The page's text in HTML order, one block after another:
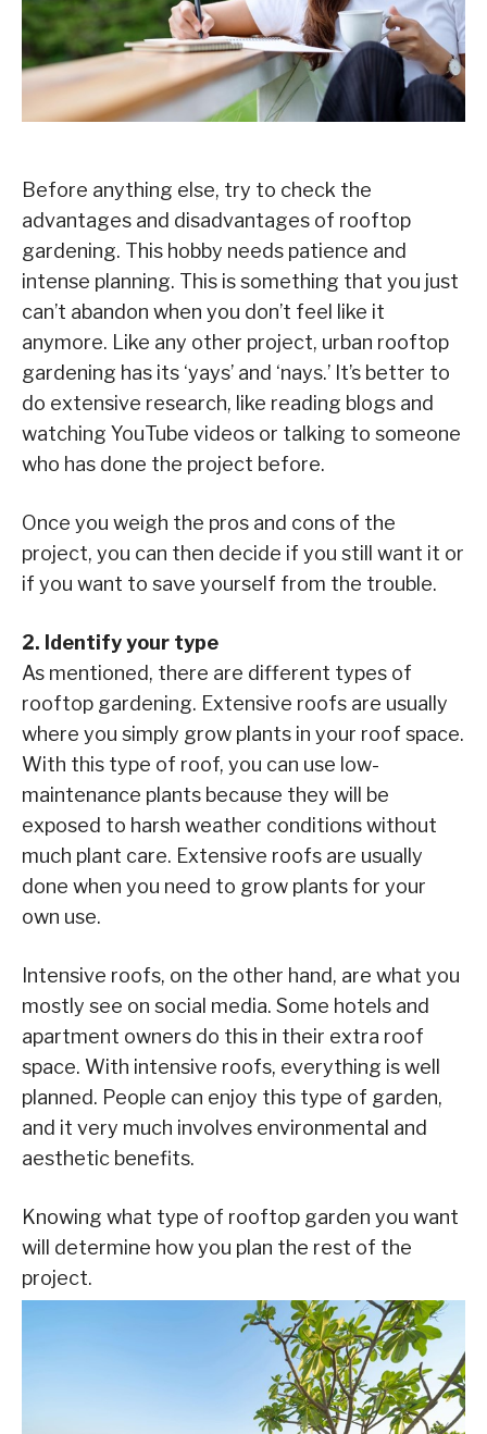
Before anything else, try to check the
advantages and disadvantages of rooftop
gardening. This hobby needs patience and
intense planning. This is something that you just
can’t abandon when you don’t feel like it
anymore. Like any other project, urban rooftop
gardening has its ‘yays’ and ‘nays.’ It’s better to
do extensive research, like reading blogs and
watching YouTube videos or talking to someone
who has done the project before.
Once you weigh the pros and cons of the
project, you can then decide if you still want it or
if you want to save yourself from the trouble.
2. Identify your type
As mentioned, there are different types of
rooftop gardening. Extensive roofs are usually
where you simply grow plants in your roof space.
With this type of roof, you can use low-
maintenance plants because they will be
exposed to harsh weather conditions without
much plant care. Extensive roofs are usually
done when you need to grow plants for your
own use.
Intensive roofs, on the other hand, are what you
mostly see on social media. Some hotels and
apartment owners do this in their extra roof
space. With intensive roofs, everything is well
planned. People can enjoy this type of garden,
and it very much involves environmental and
aesthetic benefits.
Knowing what type of rooftop garden you want
will determine how you plan the rest of the
project.